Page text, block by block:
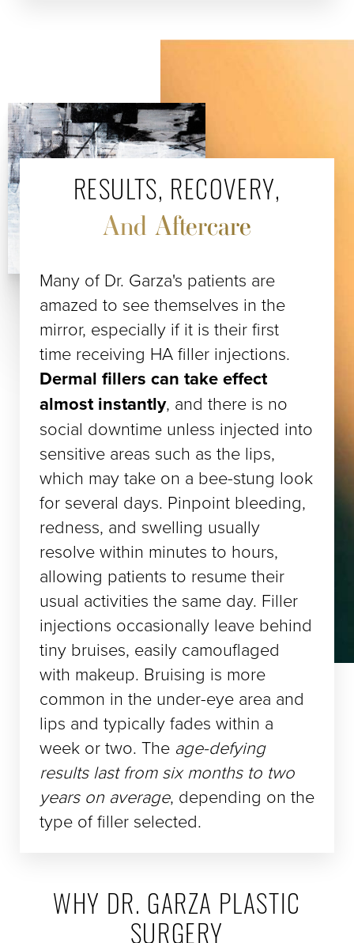
RESULTS, RECOVERY,
And Aftercare
Many of Dr. Garza's patients are
amazed to see themselves in the
mirror, especially if it is their first
time receiving HA filler injections.
Dermal fillers can take effect
almost instantly, and there is no
social downtime unless injected into
sensitive areas such as the lips,
which may take on a bee-stung look
for several days. Pinpoint bleeding,
redness, and swelling usually
resolve within minutes to hours,
allowing patients to resume their
usual activities the same day. Filler
injections occasionally leave behind
tiny bruises, easily camouflaged
with makeup. Bruising is more
common in the under-eye area and
lips and typically fades within a
week or two. The age-defying
results last from six months to two
years on average, depending on the
type of filler selected.
WHY DR. GARZA PLASTIC
SURGERY